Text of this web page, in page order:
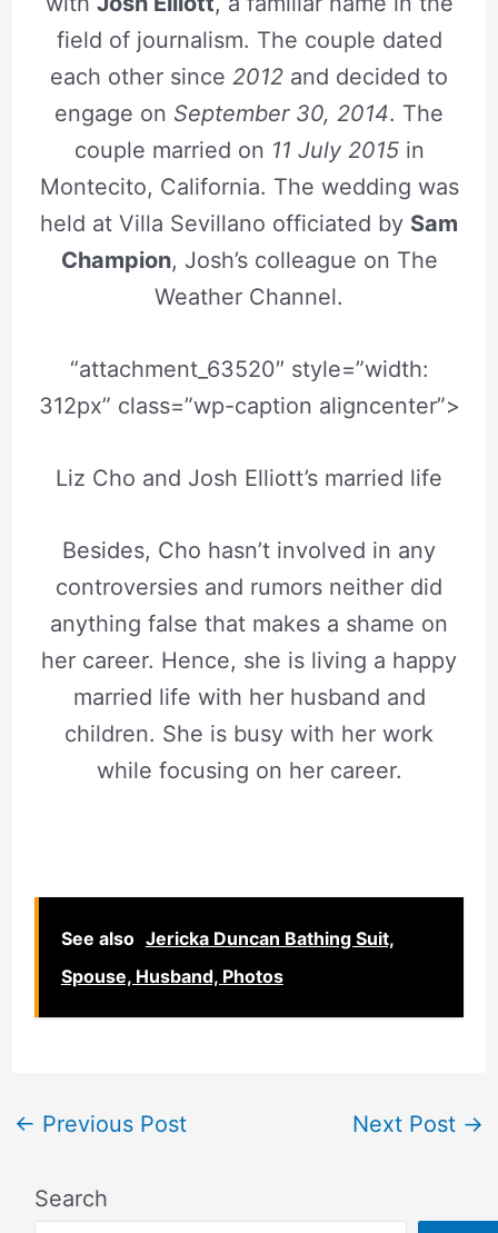
field of journalism. The couple dated
each other since 2012 and decided to
engage on September 30, 2014. The
couple married on 11 July 2015in
Montecito, California. The wedding was
held at Villa Sevillano officiated by Sam
Champion, Josh’s colleague on The
Weather Channel.
“attachment_63520″ style=”width:
312px” class=”wp-caption aligncenter”>
Liz Cho and Josh Elliott’s married life
Besides, Cho hasn’t involved in any
controversies and rumors neither did
anything false that makes a shame on
her career. Hence, she is living a happy
married life with her husband and
children. She is busy with her work
while focusing on her career.
See also Jericka Duncan Bathing Suit,
Spouse, Husband, Photos
← Previous Post Next Post →
Search